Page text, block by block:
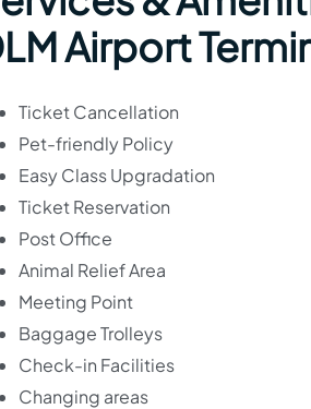
Airport
Ticket Cancellation
Pet-friendly Policy
Easy Class Upgradation
Ticket Reservation
Post Office
Animal Relief Area
Meeting Point
Baggage Trolleys
Check-in Facilities
Changing areas